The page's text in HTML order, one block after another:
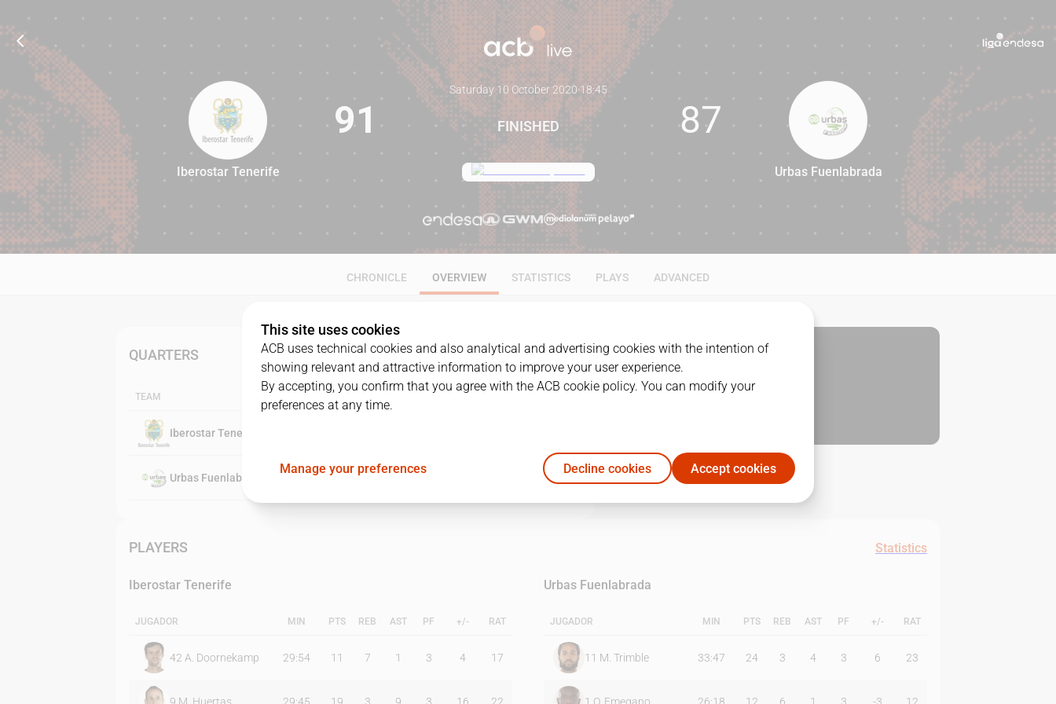
91 87
Iberostar Tenerife
91
Saturday 10 October 2020·18:45
FINISHED 87
Urbas Fuenlabrada
CHRONICLE OVERVIEW STATISTICS PLAYS ADVANCED
QUARTERS
TEAM
Iberostar Tenerife
Urbas Fuenlabrada 34
PLAYERS Statistics
Iberostar Tenerife
JUGADOR MIN PTS REB AST PF +/- RAT
42 A. Doornekamp 29:54 11 7 1 3 4 17
Urbas Fuenlabrada
JUGADOR MIN PTS REB AST PF +/- RAT
11 M. Trimble 33:47 24 3 4 3 6 23
This site uses cookies
ACB uses technical cookies and also analytical and advertising cookies with the intention of
showing relevant and attractive information to improve your user experience.
By accepting, you confirm that you agree with the ACB cookie policy. You can modify your
preferences at any time.
Manage your preferences Decline cookies Accept cookies